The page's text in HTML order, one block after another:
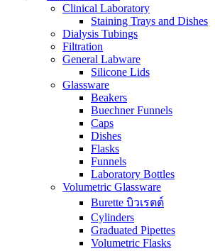
Clinical Laboratory
Staining Trays and Dishes
Dialysis Tubings
Filtration
General Labware
Silicone Lids
Glassware
Beakers
Buechner Funnels
Caps
Dishes
Flasks
Funnels
Laboratory Bottles
Volumetric Glassware
Burette บิวเรตต์
Cylinders
Graduated Pipettes
Volumetric Flasks